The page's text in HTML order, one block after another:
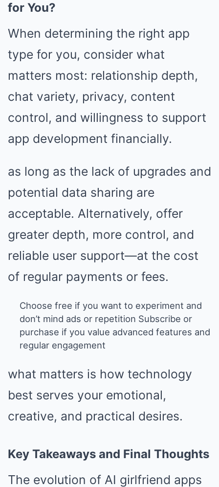
for You?
When determining the right app
type for you, consider what
matters most: relationship depth,
chat variety, privacy, content
control, and willingness to support
app development financially.
as long as the lack of upgrades and
potential data sharing are
acceptable. Alternatively, offer
greater depth, more control, and
reliable user support—at the cost
of regular payments or fees.
Choose free if you want to experiment and
don’t mind ads or repetition Subscribe or
purchase if you value advanced features and
regular engagement
what matters is how technology
best serves your emotional,
creative, and practical desires.
Key Takeaways and Final Thoughts
The evolution of AI girlfriend apps